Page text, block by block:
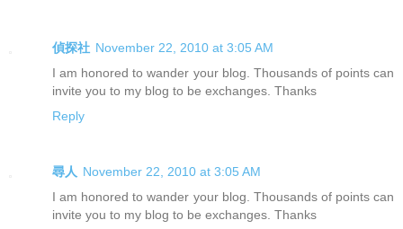
偵探社 November 22, 2010 at 3:05 AM
I am honored to wander your blog. Thousands of points can
invite you to my blog to be exchanges. Thanks
Reply
尋人 November 22, 2010 at 3:05 AM
I am honored to wander your blog. Thousands of points can
invite you to my blog to be exchanges. Thanks